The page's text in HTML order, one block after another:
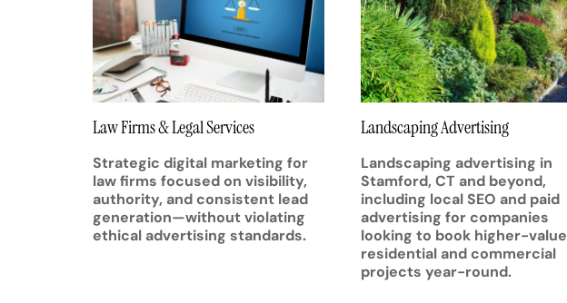
Law Firms & Legal Services
Strategic digital marketing for
law firms focused on visibility,
authority, and consistent lead
generation—without violating
ethical advertising standards.
Landscaping Advertising
Landscaping advertising in
Stamford, CT and beyond,
including local SEO and paid
advertising for companies
looking to book higher-value
residential and commercial
projects year-round.